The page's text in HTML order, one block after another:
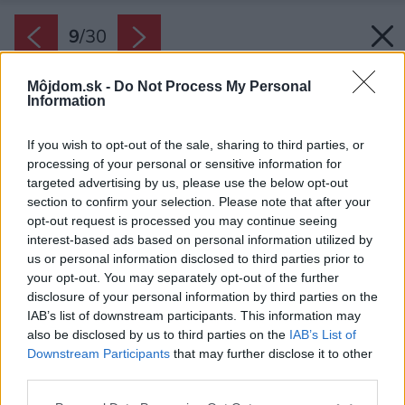
Môjdom.sk - Do Not Process My Personal
Information
If you wish to opt-out of the sale, sharing to third parties, or
processing of your personal or sensitive information for
targeted advertising by us, please use the below opt-out
section to confirm your selection. Please note that after your
opt-out request is processed you may continue seeing
interest-based ads based on personal information utilized by
us or personal information disclosed to third parties prior to
your opt-out. You may separately opt-out of the further
disclosure of your personal information by third parties on the
IAB’s list of downstream participants. This information may
also be disclosed by us to third parties on the IAB’s List of
Downstream Participants that may further disclose it to other
9/30